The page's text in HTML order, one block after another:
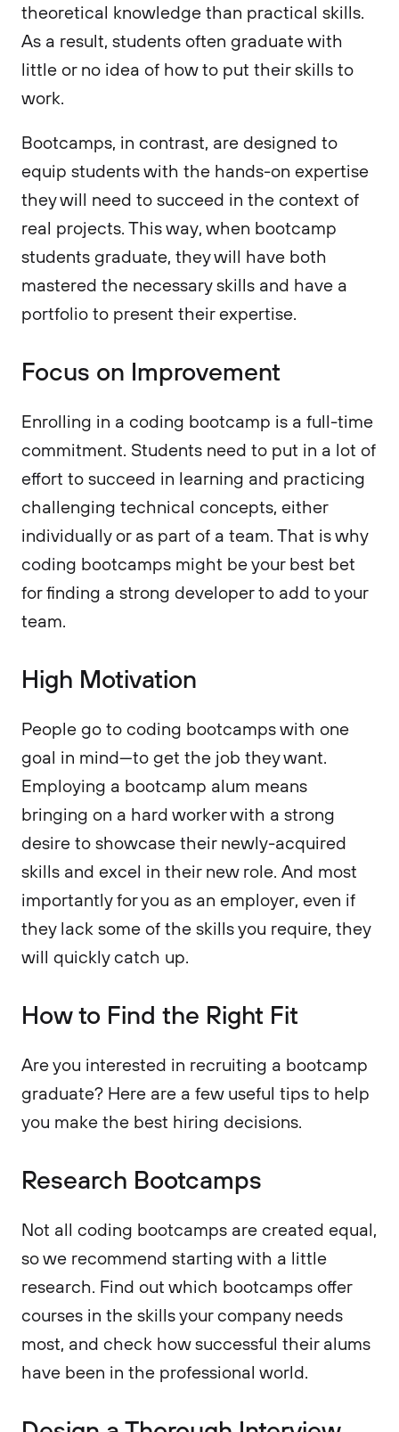
theoretical knowledge than practical skills.
As a result, students often graduate with
little or no idea of how to put their skills to
work.
Bootcamps, in contrast, are designed to
equip students with the hands-on expertise
they will need to succeed in the context of
real projects. This way, when bootcamp
students graduate, they will have both
mastered the necessary skills and have a
portfolio to present their expertise.
Focus on Improvement
Enrolling in a coding bootcamp is a full-time
commitment. Students need to put in a lot of
effort to succeed in learning and practicing
challenging technical concepts, either
individually or as part of a team. That is why
coding bootcamps might be your best bet
for finding a strong developer to add to your
team.
High Motivation
People go to coding bootcamps with one
goal in mind—to get the job they want.
Employing a bootcamp alum means
bringing on a hard worker with a strong
desire to showcase their newly-acquired
skills and excel in their new role. And most
importantly for you as an employer, even if
they lack some of the skills you require, they
will quickly catch up.
How to Find the Right Fit
Are you interested in recruiting a bootcamp
graduate? Here are a few useful tips to help
you make the best hiring decisions.
Research Bootcamps
Not all coding bootcamps are created equal,
so we recommend starting with a little
research. Find out which bootcamps offer
courses in the skills your company needs
most, and check how successful their alums
have been in the professional world.